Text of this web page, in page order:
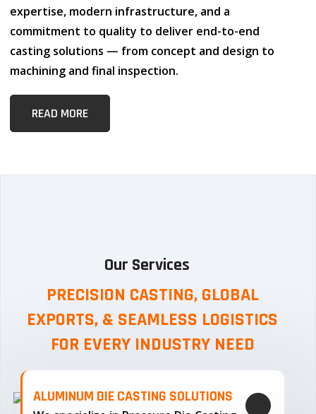
expertise, modern infrastructure, and a
commitment to quality to deliver end-to-end
casting solutions — from concept and design to
machining and final inspection.
READ MORE
Our Services
PRECISION CASTING, GLOBAL
EXPORTS, & SEAMLESS LOGISTICS
FOR EVERY INDUSTRY NEED
ALUMINUM DIE CASTING SOLUTIONS